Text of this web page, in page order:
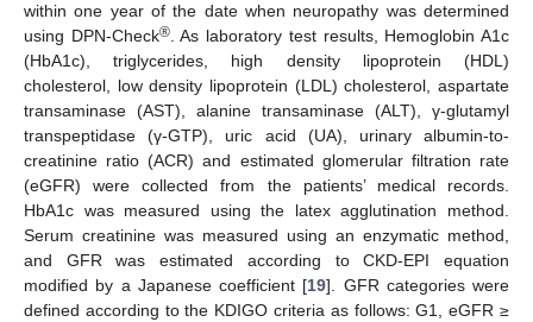
within one year of the date when neuropathy was determined
using DPN-Check®. As laboratory test results, Hemoglobin A1c
(HbA1c), triglycerides, high density lipoprotein (HDL)
cholesterol, low density lipoprotein (LDL) cholesterol, aspartate
transaminase (AST), alanine transaminase (ALT), γ-glutamyl
transpeptidase (γ-GTP), uric acid (UA), urinary albumin-to-
creatinine ratio (ACR) and estimated glomerular filtration rate
(eGFR) were collected from the patients’ medical records.
HbA1c was measured using the latex agglutination method.
Serum creatinine was measured using an enzymatic method,
and GFR was estimated according to CKD-EPI equation
modified by a Japanese coefficient [19]. GFR categories were
defined according to the KDIGO criteria as follows: G1, eGFR ≥